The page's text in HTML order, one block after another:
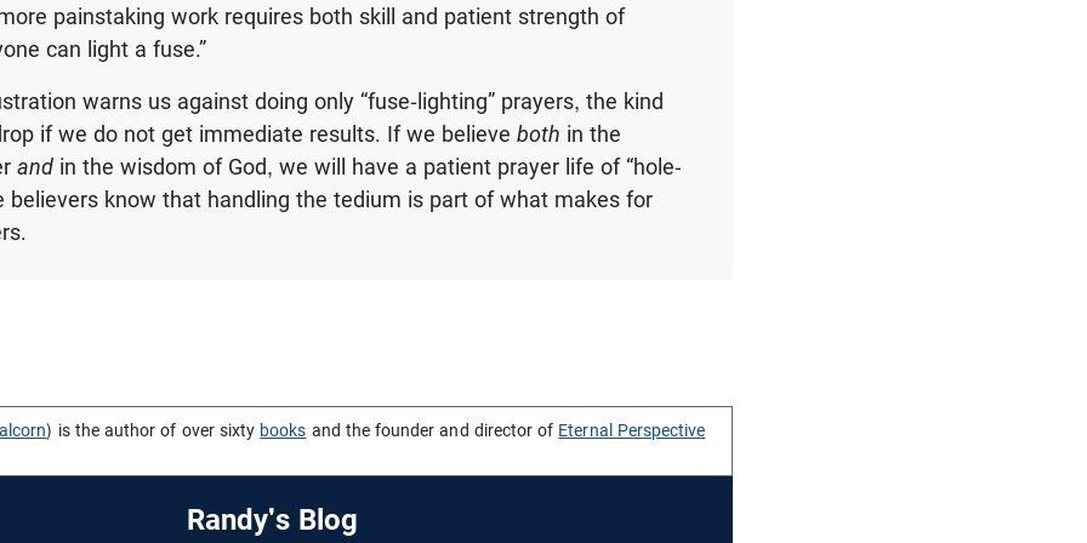
painstaking work requires both skill and patient strength of
can light a fuse.”
warns us against doing only “fuse-lighting” prayers, the kind
if we do not get immediate results. If we believe both in the
and in the wisdom of God, we will have a patient prayer life of “hole-
believers know that handling the tedium is part of what makes for
) is the author of over sixty books and the founder and director of Eternal Perspective
Randy's Blog